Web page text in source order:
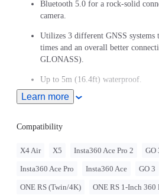
Bluetooth 5.0 for a rock-solid
camera.
Utilizes 3 different GNSS systems
times and an overall better
GLONASS).
Up to 5m (16.4ft) waterproof.
Adjustable with two different band
Remote wake the camera even
Learn more
Compatibility
X4 Air X5 Insta360 Ace Pro 2 GO
Insta360 Ace Pro Insta360 Ace GO 3
ONE RS (Twin/4K) ONE RS 1-Inch 360